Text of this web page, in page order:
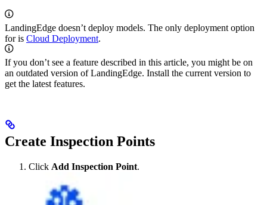
LandingEdge doesn’t deploy models. The only deployment option
foris Cloud Deployment.
If you don’t see a feature described in this article, you might be on
an outdated version of LandingEdge. Install the current version to
get the latest features.
Create Inspection Points
Click Add Inspection Point.